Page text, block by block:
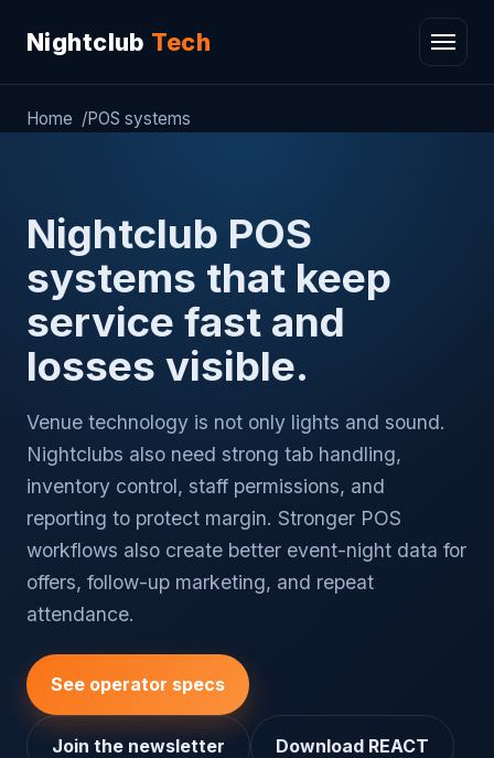
Nightclub Tech
Home POS systems
Nightclub POS
systems that keep
service fast and
losses visible.
Venue technology is not only lights and sound.
Nightclubs also need strong tab handling,
inventory control, staff permissions, and
reporting to protect margin. Stronger POS
workflows also create better event-night data for
offers, follow-up marketing, and repeat
attendance.
See operator specs
Join the newsletter Download REACT